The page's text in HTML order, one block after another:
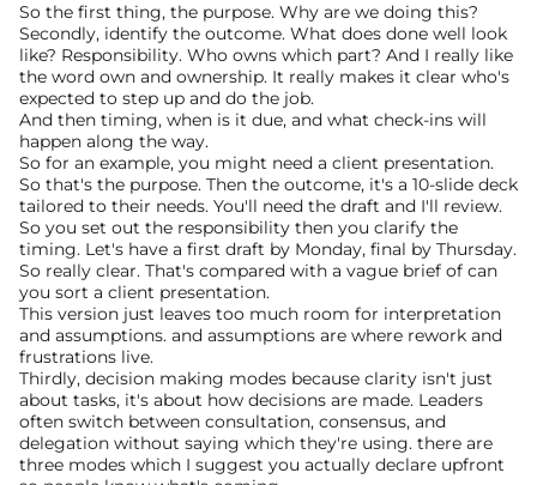
So the first thing, the purpose. Why are we doing this?
Secondly, identify the outcome. What does done well look
like? Responsibility. Who owns which part? And I really like
the word own and ownership. It really makes it clear who's
expected to step up and do the job.
And then timing, when is it due, and what check-ins will
happen along the way.
So for an example, you might need a client presentation.
So that's the purpose. Then the outcome, it's a 10-slide deck
tailored to their needs. You'll need the draft and I'll review.
So you set out the responsibility then you clarify the
timing. Let's have a first draft by Monday, final by Thursday.
So really clear. That's compared with a vague brief of can
you sort a client presentation.
This version just leaves too much room for interpretation
and assumptions. and assumptions are where rework and
frustrations live.
Thirdly, decision making modes because clarity isn't just
about tasks, it's about how decisions are made. Leaders
often switch between consultation, consensus, and
delegation without saying which they're using. there are
three modes which I suggest you actually declare upfront